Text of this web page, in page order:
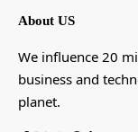
About US
We influence 20
business and
planet.